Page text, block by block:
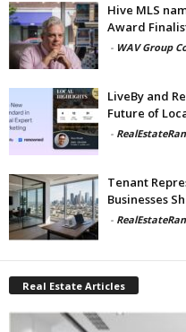
Hive MLS
Award
- WAV Group
LiveBy and
Future of
-
Tenant
Businesses
-
Real Estate Articles